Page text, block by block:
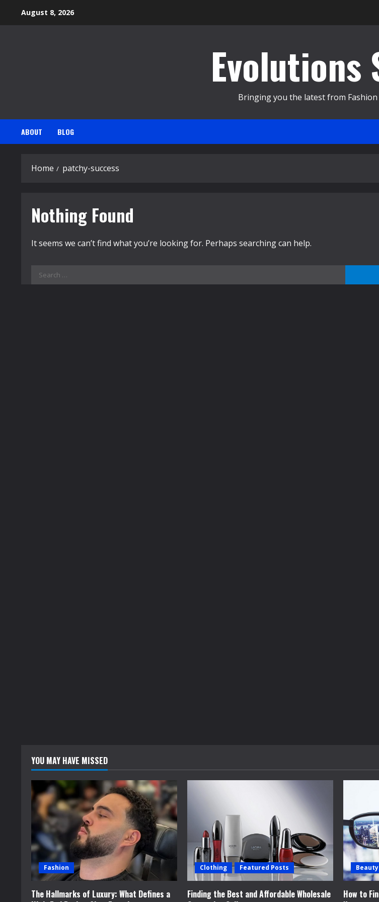
August 8, 2026
Evolutions
Bringing you the latest from
ABOUT BLOG
Home patchy-success
Nothing Found
It seems we can’t find what you’re looking for. Perhaps searching can help.
Search
for:
YOU MAY HAVE MISSED
Fashion
The Hallmarks of Luxury: What Defines a
Clothing Featured Posts
Finding the Best and Affordable Wholesale
Beauty
How to